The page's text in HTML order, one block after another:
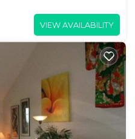
VIEW AVAILABILITY